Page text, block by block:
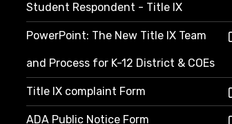
Student Respondent - Title IX
PowerPoint: The New Title IX Team
and Process for K-12 District & COEs
Title IX complaint Form
ADA Public Notice Form